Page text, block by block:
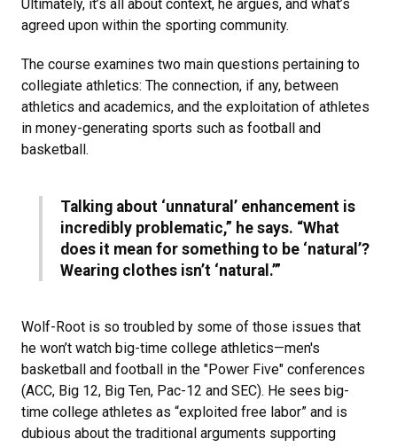
Ultimately, it’s all about context, he argues, and what’s
agreed upon within the sporting community.
The course examines two main questions pertaining to
collegiate athletics: The connection, if any, between
athletics and academics, and the exploitation of athletes
in money-generating sports such as football and
basketball.
Talking about ‘unnatural’ enhancement is
incredibly problematic,” he says. “What
does it mean for something to be ‘natural’?
Wearing clothes isn’t ‘natural.’”
Wolf-Root is so troubled by some of those issues that
he won’t watch big-time college athletics—men's
basketball and football in the "Power Five" conferences
(ACC, Big 12, Big Ten, Pac-12 and SEC). He sees big-
time college athletes as “exploited free labor” and is
dubious about the traditional arguments supporting